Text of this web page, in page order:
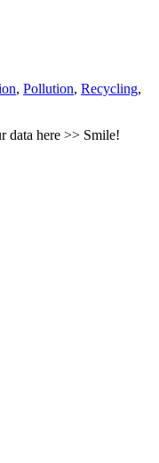
, Pollution, Recycling,
data here >> Smile!